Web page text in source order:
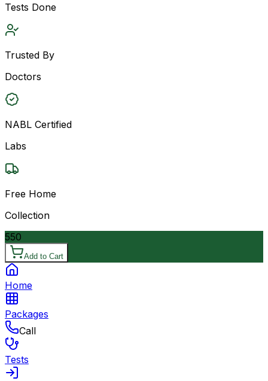
Tests Done
Trusted By
Doctors
NABL Certified
Labs
Free Home
Collection
550
Add to Cart
Home
Packages
Call
Tests